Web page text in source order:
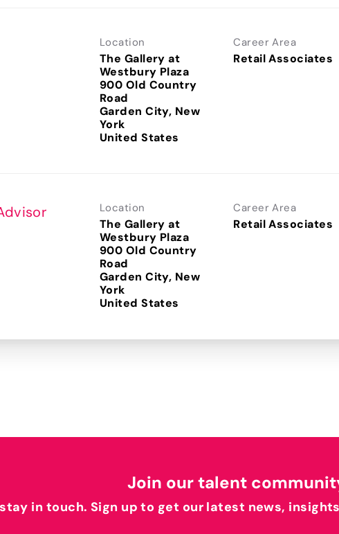
Location
The Gallery at
Westbury Plaza
900 Old Country
Road
Garden City, New
York
Career Area
Retail Associates
Location
The Gallery at
Westbury Plaza
900 Old Country
Road
Garden City, New
York
Career Area
Retail Associates
Join our talent
stay in touch. Sign up to get our latest news,